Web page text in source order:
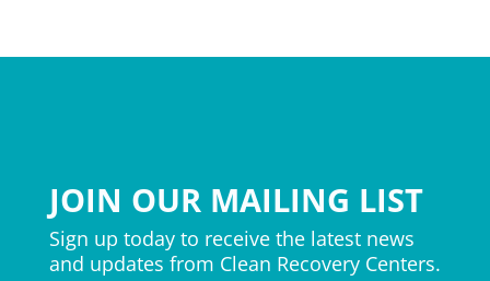
JOIN OUR MAILING LIST
Sign up today to receive the latest news
and updates from Clean Recovery Centers.